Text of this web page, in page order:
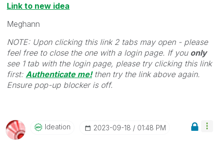
Link to new idea
Meghann
NOTE: Upon clicking this link 2 tabs may open - please
feel free to close the one with a login page. If you only
see 1 tab with the login page, please try clicking this link
first: Authenticate me!then try the link above again.
Ensure pop-up blocker is off.
Ideation ‎2023-09-18 01:48 PM